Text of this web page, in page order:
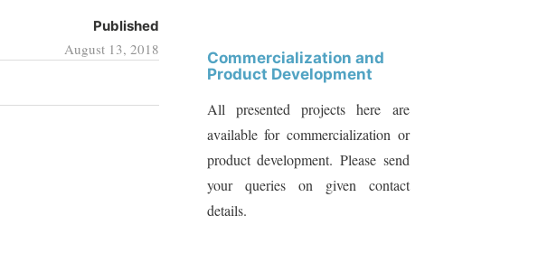
Published
August 13, 2018
Commercialization and
Product Development
All presented projects here are
available for commercialization or
product development. Please send
your queries on given contact
details.